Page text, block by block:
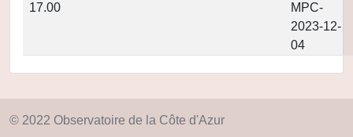
17.00
MPC-
2023-12-
04
© 2022 Observatoire de la Côte d'Azur